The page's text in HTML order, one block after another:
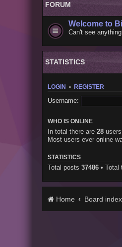
FORUM
Welcome to
Can't see
STATISTICS
LOGIN • REGISTER
Username:
WHO IS ONLINE
In total there are 28users
Most users ever online
STATISTICS
Total posts 37486• Total
Home Board index